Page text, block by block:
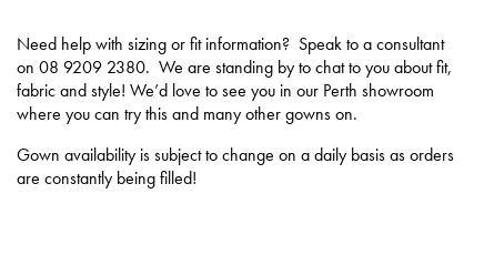
Need help with sizing or fit information? Speak to a consultant
on 08 9209 2380. We are standing by to chat to you about fit,
fabric and style! We’d love to see you in our Perth showroom
where you can try this and many other gowns on.
Gown availability is subject to change on a daily basis as orders
are constantly being filled!